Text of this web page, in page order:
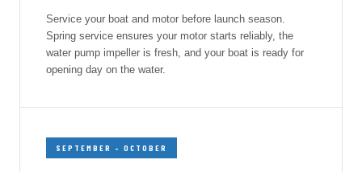
Service your boat and motor before launch season.
Spring service ensures your motor starts reliably, the
water pump impeller is fresh, and your boat is ready for
opening day on the water.
SEPTEMBER – OCTOBER